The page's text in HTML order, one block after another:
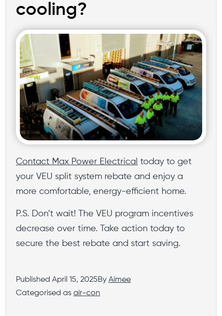
cooling?
Contact Max Power Electrical today to get
your VEU split system rebate and enjoy a
more comfortable, energy-efficient home.
P.S. Don’t wait! The VEU program incentives
decrease over time. Take action today to
secure the best rebate and start saving.
PublishedApril 15, 2025ByAimee
Categorised asair-con